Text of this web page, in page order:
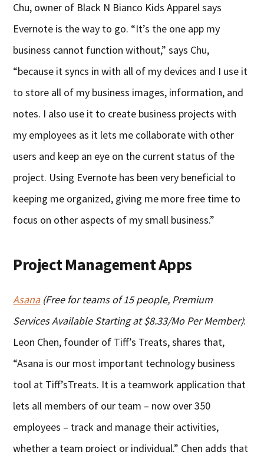
Chu, owner of Black N Bianco Kids Apparel says
Evernote is the way to go. “It’s the one app my
business cannot function without,” says Chu,
“because it syncs in with all of my devices and I use it
to store all of my business images, information, and
notes. I also use it to create business projects with
my employees as it lets me collaborate with other
users and keep an eye on the current status of the
project. Using Evernote has been very beneficial to
keeping me organized, giving me more free time to
focus on other aspects of my small business.”
Project Management Apps
Asana(Free for teams of 15 people, Premium
Services Available Starting at $8.33/Mo Per Member):
Leon Chen, founder of Tiff’s Treats, shares that,
“Asana is our most important technology business
tool at Tiff’sTreats. It is a teamwork application that
lets all members of our team – now over 350
employees – track and manage their activities,
whether a team project or individual.” Chen adds that